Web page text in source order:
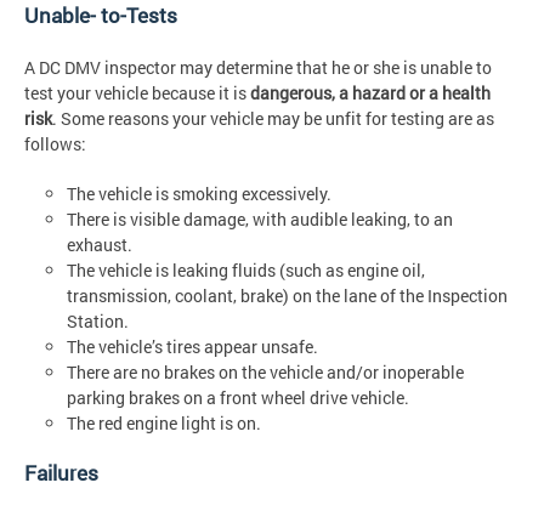
Unable- to-Tests
A DC DMV inspector may determine that he or she is unable to
test your vehicle because it isdangerous, a hazard or a health
risk. Some reasons your vehicle may be unfit for testing are as
follows:
The vehicle is smoking excessively.
There is visible damage, with audible leaking, to an
exhaust.
The vehicle is leaking fluids (such as engine oil,
transmission, coolant, brake) on the lane of the Inspection
Station.
The vehicle’s tires appear unsafe.
There are no brakes on the vehicle and/or inoperable
parking brakes on a front wheel drive vehicle.
The red engine light is on.
Failures